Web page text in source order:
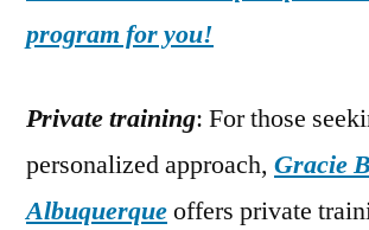
program for you!
Private training: For those
personalized approach, Gracie
Albuquerqueoffers private